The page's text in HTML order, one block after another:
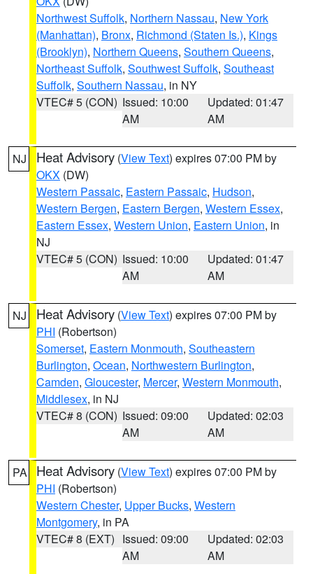
Northwest Suffolk, Northern Nassau, New York
(Manhattan), Bronx, Richmond (Staten Is.), Kings
(Brooklyn), Northern Queens, Southern Queens,
Northeast Suffolk, Southwest Suffolk, Southeast
Suffolk, Southern Nassau, in NY
VTEC# 5 (CON) Issued: 10:00
AM
Updated: 01:47
AM
NJ Heat Advisory (View Text) expires 07:00 PM by
OKX (DW)
Western Passaic, Eastern Passaic, Hudson,
Western Bergen, Eastern Bergen, Western Essex,
Eastern Essex, Western Union, Eastern Union, in
NJ
VTEC# 5 (CON) Issued: 10:00
AM
Updated: 01:47
AM
NJ Heat Advisory (View Text) expires 07:00 PM by
PHI (Robertson)
Somerset, Eastern Monmouth, Southeastern
Burlington, Ocean, Northwestern Burlington,
Camden, Gloucester, Mercer, Western Monmouth,
Middlesex, in NJ
VTEC# 8 (CON) Issued: 09:00
AM
Updated: 02:03
AM
PA Heat Advisory (View Text) expires 07:00 PM by
PHI (Robertson)
Western Chester, Upper Bucks, Western
Montgomery, in PA
VTEC# 8 (EXT) Issued: 09:00
AM
Updated: 02:03
AM